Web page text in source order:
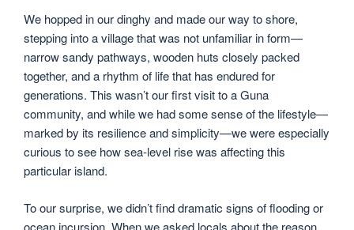
We hopped in our dinghy and made our way to shore,
stepping into a village that was not unfamiliar in form—
narrow sandy pathways, wooden huts closely packed
together, and a rhythm of life that has endured for
generations. This wasn’t our first visit to a Guna
community, and while we had some sense of the lifestyle—
marked by its resilience and simplicity—we were especially
curious to see how sea-level rise was affecting this
particular island.
To our surprise, we didn’t find dramatic signs of flooding or
ocean incursion. When we asked locals about the reason